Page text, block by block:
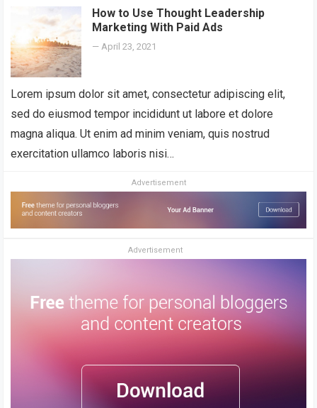
How to Use Thought Leadership
Marketing With Paid Ads
—April 23, 2021
Lorem ipsum dolor sit amet, consectetur adipiscing elit,
sed do eiusmod tempor incididunt ut labore et dolore
magna aliqua. Ut enim ad minim veniam, quis nostrud
exercitation ullamco laboris nisi…
Advertisement
Advertisement